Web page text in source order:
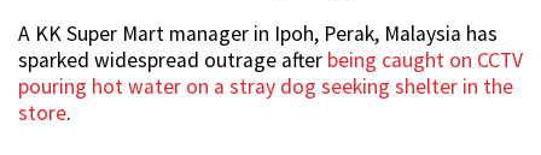
A KK Super Mart manager in Ipoh, Perak, Malaysia has
sparked widespread outrage after being caught on CCTV
pouring hot water on a stray dog seeking shelter in the
store.